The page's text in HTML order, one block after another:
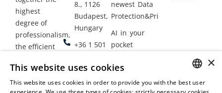
8., 1126
Budapest,
Hungary
+36 1 501
office@vjt-
partners.com
newest Data
Protection&Privacy
AI in your
pocket
Lawyers
Gather in
highest
degree of
professionalism,
the efficient
legal services
with
HUNGARIAN
×
This website uses cookies
This website uses cookies in order to provide you with the best user